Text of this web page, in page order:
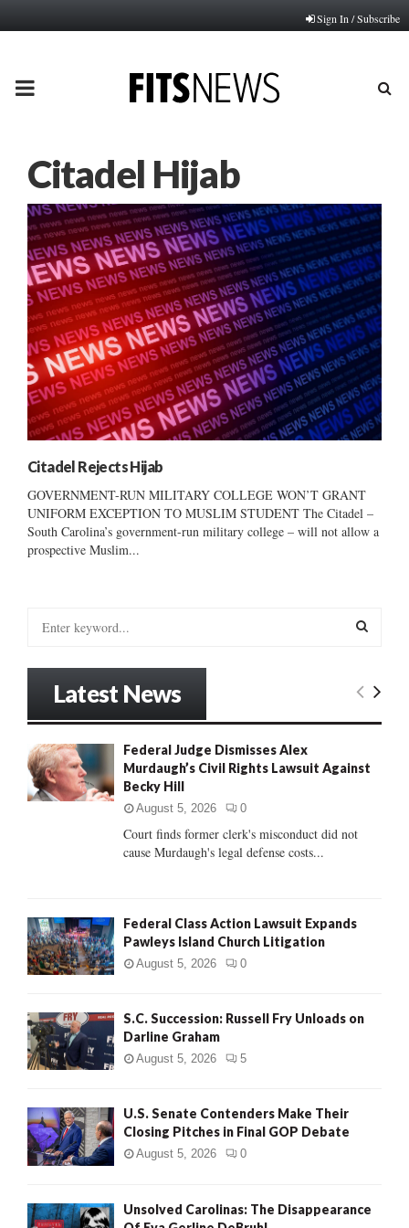
Sign In / Subscribe
PRIMARY
Citadel Hijab
Citadel Rejects Hijab
GOVERNMENT-RUN MILITARY COLLEGE WON’T GRANT
UNIFORM EXCEPTION TO MUSLIM STUDENT The Citadel –
South Carolina’s government-run military college – will not allow a
prospective Muslim...
o
r
:
E
R
H
Latest News
Federal Judge Dismisses Alex
Murdaugh’s Civil Rights Lawsuit Against
Becky Hill
August 5, 2026 0
Court finds former clerk's misconduct did not
cause Murdaugh's legal defense costs...
Federal Class Action Lawsuit Expands
Pawleys Island Church Litigation
August 5, 2026 0
S.C. Succession: Russell Fry Unloads on
Darline Graham
August 5, 2026 5
U.S. Senate Contenders Make Their
Closing Pitches in Final GOP Debate
August 5, 2026 0
Unsolved Carolinas: The Disappearance